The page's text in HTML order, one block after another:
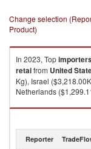
Change selection
Product)
In 2023, Top
retaifrom United
Kg), Israel
Netherlands
Medicaments of other
Reporter